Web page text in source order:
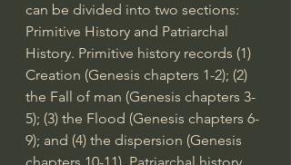
can be divided into two sections:
Primitive History and Patriarchal
History. Primitive history records (1)
Creation (Genesis chapters 1-2); (2)
the Fall of man (Genesis chapters 3-
5); (3) the Flood (Genesis chapters 6-
9); and (4) the dispersion (Genesis